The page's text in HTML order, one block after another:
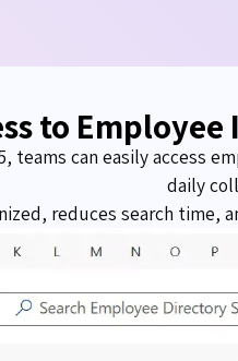
to
teams can easily
daily
reduces search time,